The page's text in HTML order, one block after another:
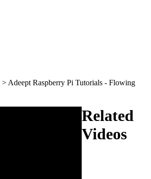
> Adeept Raspberry Pi Tutorials - Flowing
Related
Videos